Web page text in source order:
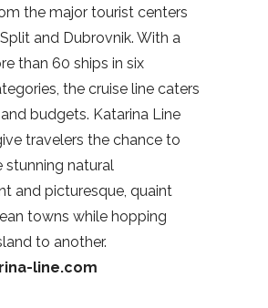
the major tourist centers
and Dubrovnik. With a
than 60 ships in six
the cruise line caters
budgets. Katarina Line
travelers the chance to
stunning natural
and picturesque, quaint
towns while hopping
to another.
line.com